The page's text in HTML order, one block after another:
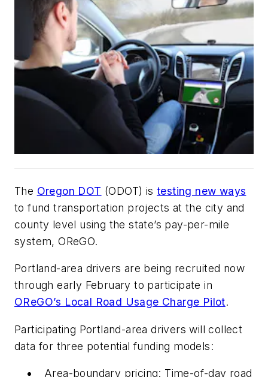
The Oregon DOT (ODOT) istesting new ways
to fund transportation projects at the city and
county level using the state’s pay-per-mile
system, OReGO.
Portland-area drivers are being recruited now
through early February to participate in
OReGO’s Local Road Usage Charge Pilot.
Participating Portland-area drivers will collect
data for three potential funding models:
Area-boundary pricing: Time-of-day road